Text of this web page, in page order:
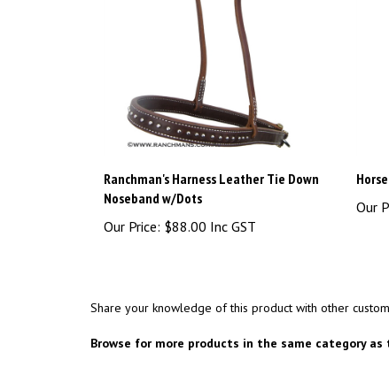
Ranchman's Harness Leather Tie Down
Noseband w/Dots
Our Price: $88.00 Inc GST
Our
Share your knowledge of this product with other
Browse for more products in the same category